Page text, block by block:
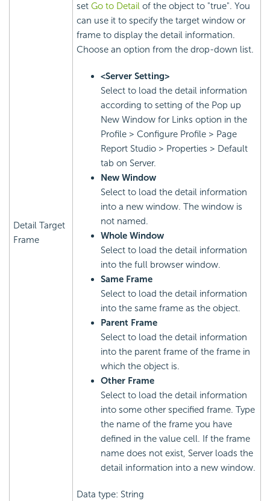
Detail Target
Frame
set Go to Detail of the object to "true". You
can use it to specify the target window or
frame to display the detail information.
Choose an option from the drop-down list.
<Server Setting>
Select to load the detail information
according to setting of the Pop up
New Window for Links option in the
Profile > Configure Profile > Page
Report Studio > Properties > Default
tab on Server.
New Window
Select to load the detail information
into a new window. The window is
not named.
Whole Window
Select to load the detail information
into the full browser window.
Same Frame
Select to load the detail information
into the same frame as the object.
Parent Frame
Select to load the detail information
into the parent frame of the frame in
which the object is.
Other Frame
Select to load the detail information
into some other specified frame. Type
the name of the frame you have
defined in the value cell. If the frame
name does not exist, Server loads the
detail information into a new window.
Data type: String